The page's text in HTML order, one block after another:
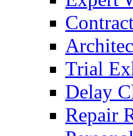
Trial
Delay
Repair